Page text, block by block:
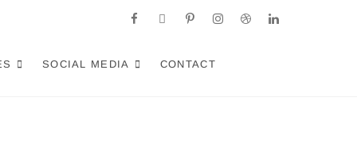
facebooktwitterpinterestinstagram
dribbblelinkedin
Crafting AI-
SOCIAL MEDIA CONTACT